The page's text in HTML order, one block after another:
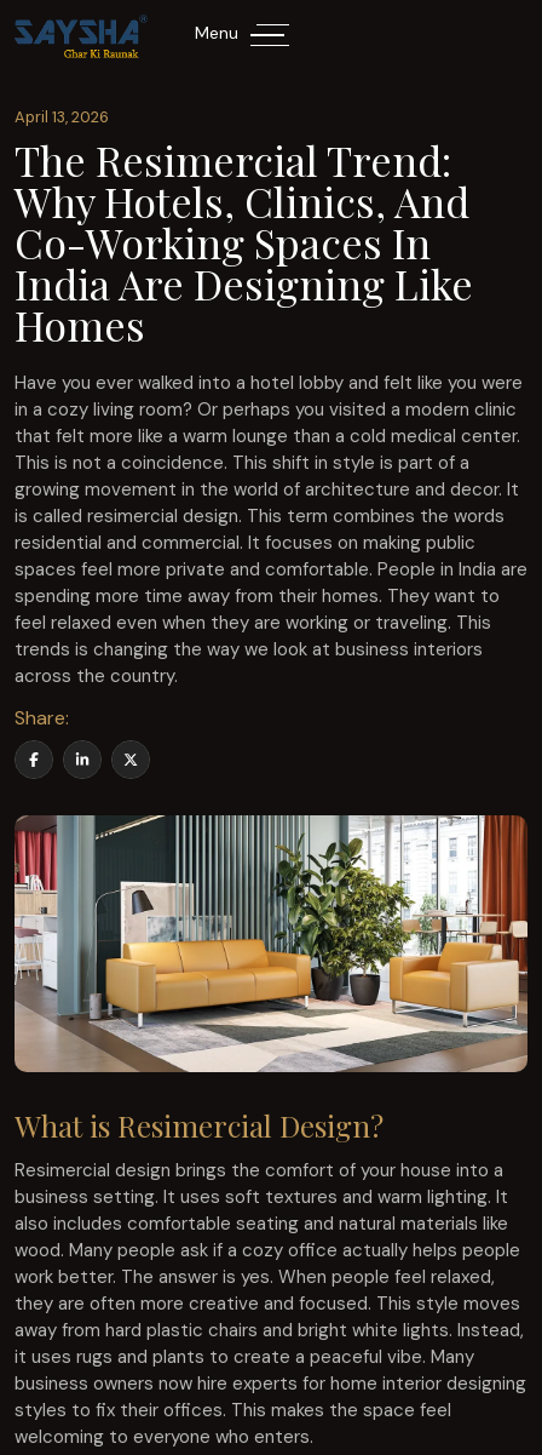
Menu
April 13, 2026
The Resimercial Trend:
Why Hotels, Clinics, And
Co-Working Spaces In
India Are Designing Like
Homes
Have you ever walked into a hotel lobby and felt like you were
in a cozy living room? Or perhaps you visited a modern clinic
that felt more like a warm lounge than a cold medical center.
This is not a coincidence. This shift in style is part of a
growing movement in the world of architecture and decor. It
is called resimercial design. This term combines the words
residential and commercial. It focuses on making public
spaces feel more private and comfortable. People in India are
spending more time away from their homes. They want to
feel relaxed even when they are working or traveling. This
trends is changing the way we look at business interiors
across the country.
Share:
What is Resimercial Design?
Resimercial design brings the comfort of your house into a
business setting. It uses soft textures and warm lighting. It
also includes comfortable seating and natural materials like
wood. Many people ask if a cozy office actually helps people
work better. The answer is yes. When people feel relaxed,
they are often more creative and focused. This style moves
away from hard plastic chairs and bright white lights. Instead,
it uses rugs and plants to create a peaceful vibe. Many
business owners now hire experts for home interior designing
styles to fix their offices. This makes the space feel
welcoming to everyone who enters.